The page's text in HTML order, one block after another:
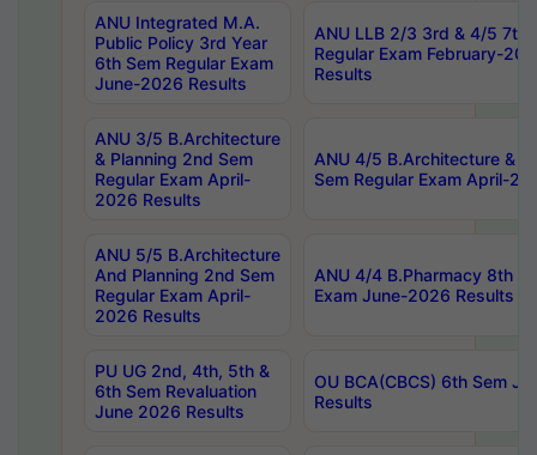
ANU Integrated M.A.
Public Policy 3rd Year
6th Sem Regular Exam
June-2026 Results
ANU LLB 2/3 3rd & 4/5 7th
Regular Exam February-
Results
ANU 3/5 B.Architecture
& Planning 2nd Sem
Regular Exam April-
2026 Results
ANU 4/5 B.Architecture &
Sem Regular Exam April-
ANU 5/5 B.Architecture
And Planning 2nd Sem
Regular Exam April-
2026 Results
ANU 4/4 B.Pharmacy 8th
Exam June-2026 Results
PU UG 2nd, 4th, 5th &
6th Sem Revaluation
June 2026 Results
OU BCA(CBCS) 6th Sem
Results